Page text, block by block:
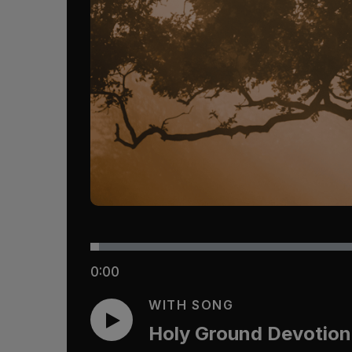
0:00
WITH SONG
Holy Ground